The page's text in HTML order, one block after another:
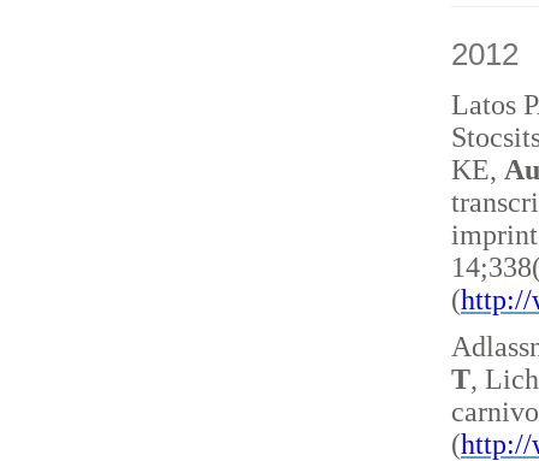
2012
Latos
KE,
(http://
T,
(http://